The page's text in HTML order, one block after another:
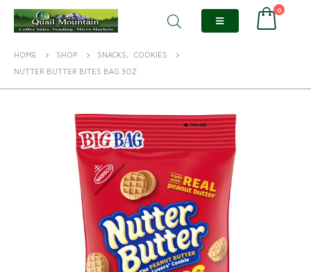
0
HOME SHOP SNACKS,
COOKIES
NUTTER BUTTER BITES BAG 3OZ